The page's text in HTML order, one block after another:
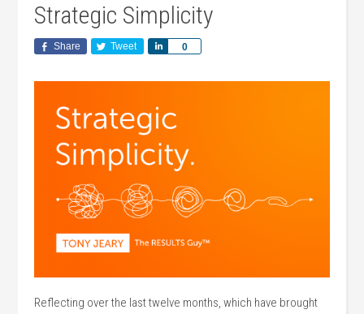
Strategic Simplicity
Share Tweet 0
Share
Reflecting over the last twelve months, which have brought